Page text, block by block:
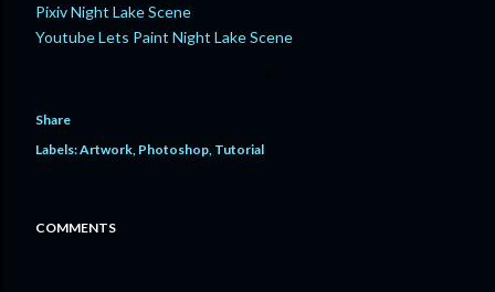
Pixiv Night Lake Scene
Youtube Lets Paint Night Lake Scene
Share
Labels:Artwork Photoshop Tutorial
COMMENTS